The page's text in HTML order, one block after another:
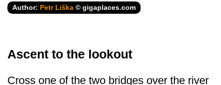
Author: Petr Liška © gigaplaces.com
Ascent to the lookout
Cross one of the two bridges over the river